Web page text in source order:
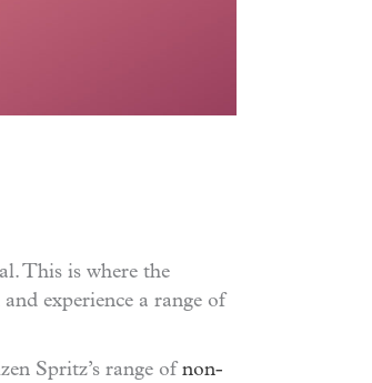
This is where the
experience a range of
Spritz’s range of non-